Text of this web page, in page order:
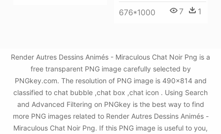
676*1000 7 1
Render Autres Dessins Animés - Miraculous Chat Noir Png is a
free transparent PNG image carefully selected by
PNGkey.com. The resolution of PNG image is 490x814 and
classified to chat bubble ,chat box ,chat icon . Using Search
and Advanced Filtering on PNGkey is the best way to find
more PNG images related to Render Autres Dessins Animés -
Miraculous Chat Noir Png. If this PNG image is useful to you,